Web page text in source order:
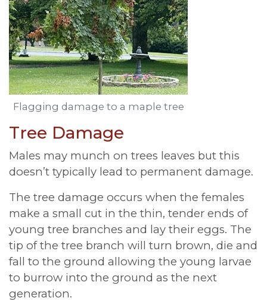
Flagging damage to a maple tree
Tree Damage
Males may munch on trees leaves but this
doesn’t typically lead to permanent damage.
The tree damage occurs when the females
make a small cut in the thin, tender ends of
young tree branches and lay their eggs. The
tip of the tree branch will turn brown, die and
fall to the ground allowing the young larvae
to burrow into the ground as the next
generation.